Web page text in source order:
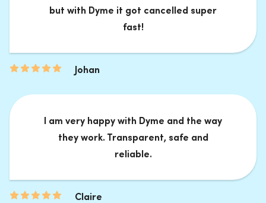
but with Dyme it got cancelled super
fast!
Johan
I am very happy with Dyme and the way
they work. Transparent, safe and
reliable.
Claire